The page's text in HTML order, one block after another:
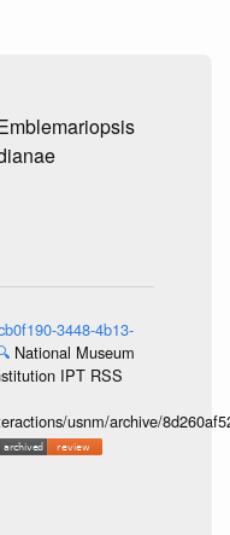
3448-4b13-
National Museum
IPT RSS
usnm/archive/